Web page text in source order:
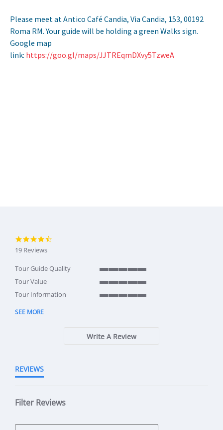
Please meet at Antico Café Candia, Via Candia, 153, 00192
Roma RM. Your guide will be holding a green Walks sign.
Google map
link: https://goo.gl/maps/JJTREqmDXvy5TzweA
19 Reviews
Tour Guide Quality
Tour Value
Tour Information
SEE MORE
Write A Review
REVIEWS
Filter Reviews